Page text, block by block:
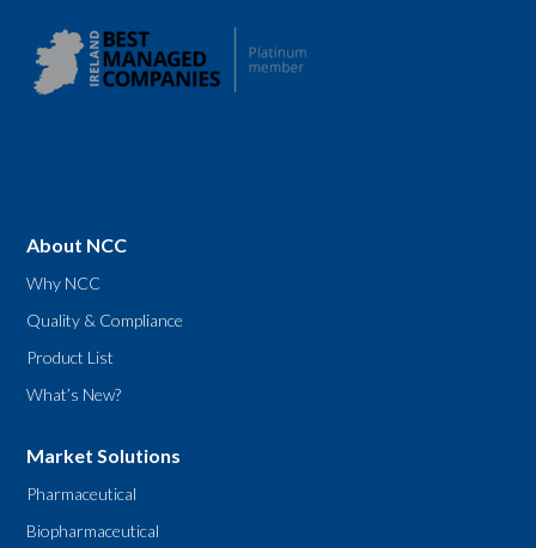
About NCC
Why NCC
Quality & Compliance
Product List
What’s New?
Market Solutions
Pharmaceutical
Biopharmaceutical